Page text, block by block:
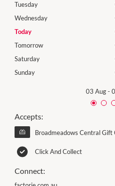
Tuesday
Wednesday
Today
Tomorrow
Saturday
Sunday
03 Aug-
Accepts:
Broadmeadows Central Gift
Click And Collect
Connect: